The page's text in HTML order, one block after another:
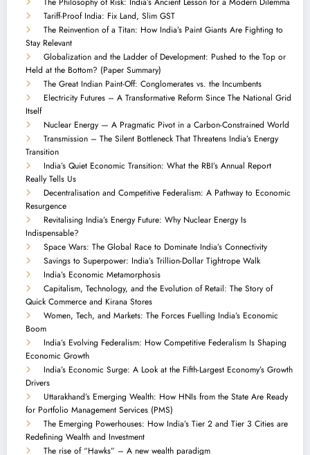
Tariff-Proof India: Fix Land, Slim GST
The Reinvention of a Titan: How India’s Paint Giants Are Fighting to
Stay Relevant
Globalization and the Ladder of Development: Pushed to the Top or
Held at the Bottom? (Paper Summary)
The Great Indian Paint-Off: Conglomerates vs. the Incumbents
Electricity Futures – A Transformative Reform Since The National Grid
Itself
Nuclear Energy — A Pragmatic Pivot in a Carbon-Constrained World
Transmission – The Silent Bottleneck That Threatens India’s Energy
Transition
India’s Quiet Economic Transition: What the RBI’s Annual Report
Really Tells Us
Decentralisation and Competitive Federalism: A Pathway to Economic
Resurgence
Revitalising India’s Energy Future: Why Nuclear Energy Is
Indispensable?
Space Wars: The Global Race to Dominate India’s Connectivity
Savings to Superpower: India’s Trillion-Dollar Tightrope Walk
India’s Economic Metamorphosis
Capitalism, Technology, and the Evolution of Retail: The Story of
Quick Commerce and Kirana Stores
Women, Tech, and Markets: The Forces Fuelling India’s Economic
Boom
India’s Evolving Federalism: How Competitive Federalism Is Shaping
Economic Growth
India’s Economic Surge: A Look at the Fifth-Largest Economy’s Growth
Drivers
Uttarakhand’s Emerging Wealth: How HNIs from the State Are Ready
for Portfolio Management Services (PMS)
The Emerging Powerhouses: How India’s Tier 2 and Tier 3 Cities are
Redefining Wealth and Investment
The rise of “Hawks” – A new wealth paradigm